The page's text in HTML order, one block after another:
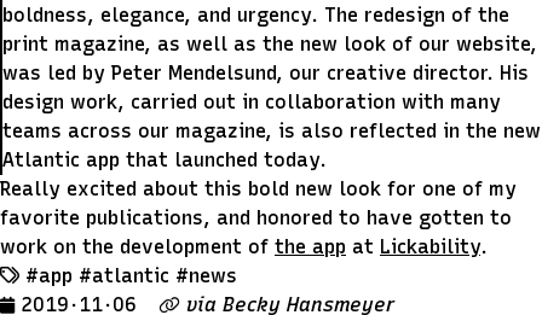
boldness, elegance, and urgency. The redesign of the
print magazine, as well as the new look of our website,
was led by Peter Mendelsund, our creative director. His
design work, carried out in collaboration with many
teams across our magazine, is also reflected in the new
Atlantic app that launched today.
Really excited about this bold new look for one of my
favorite publications, and honored to have gotten to
work on the development of the app at Lickability.
#app #atlantic #news
2019 · 11 · 06
via Becky Hansmeyer